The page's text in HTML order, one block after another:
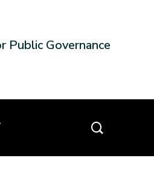
Governance